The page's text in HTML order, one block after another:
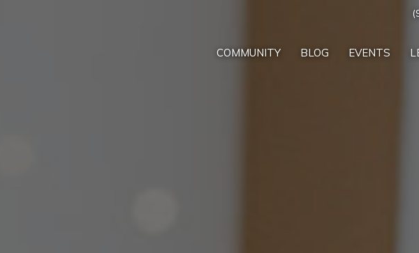
COMMUNITY BLOG EVENTS